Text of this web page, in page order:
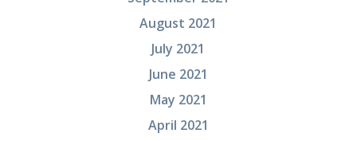
August 2021
July 2021
June 2021
May 2021
April 2021